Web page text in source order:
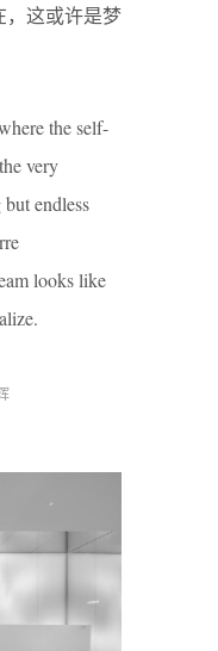
，这或许是梦
the self-
very
endless
looks like